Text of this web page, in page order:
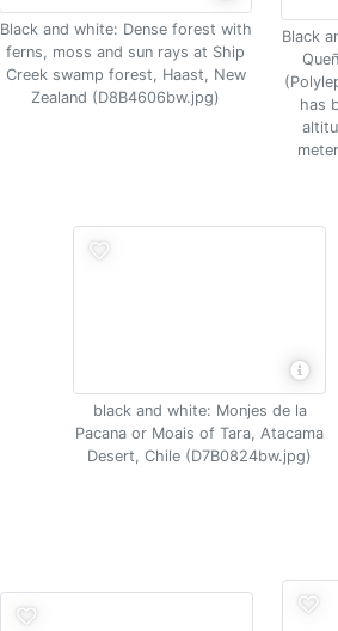
Black and white: Dense forest with
ferns, moss and sun rays at Ship
Creek swamp forest, Haast, New
Zealand (D8B4606bw.jpg)
Black
has
black and white: Monjes de la
Pacana or Moais of Tara, Atacama
Desert, Chile (D7B0824bw.jpg)